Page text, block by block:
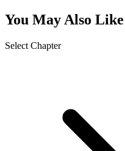
You May Also Like
Select Chapter